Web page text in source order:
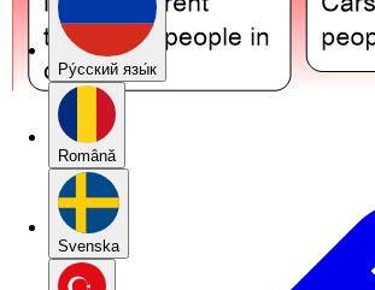
Pу́сский язы́к
Română
Svenska